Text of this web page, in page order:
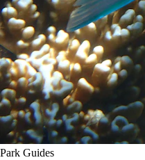
Park Guides